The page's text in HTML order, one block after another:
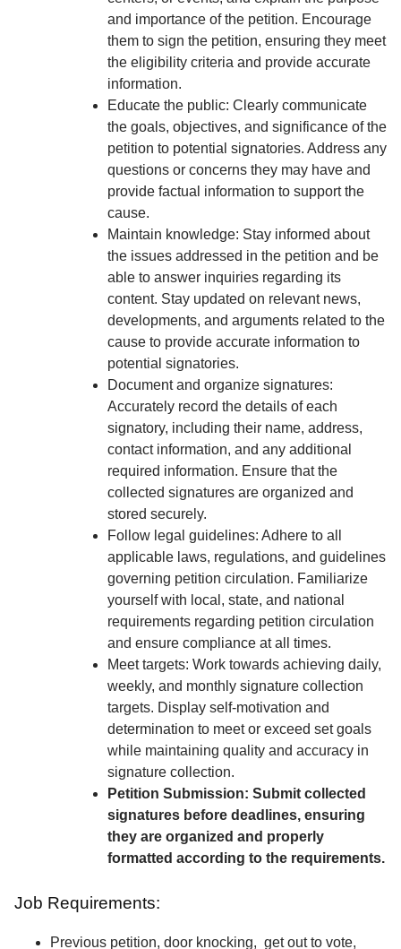
and importance of the petition. Encourage
them to sign the petition, ensuring they meet
the eligibility criteria and provide accurate
information.
Educate the public: Clearly communicate
the goals, objectives, and significance of the
petition to potential signatories. Address any
questions or concerns they may have and
provide factual information to support the
cause.
Maintain knowledge: Stay informed about
the issues addressed in the petition and be
able to answer inquiries regarding its
content. Stay updated on relevant news,
developments, and arguments related to the
cause to provide accurate information to
potential signatories.
Document and organize signatures:
Accurately record the details of each
signatory, including their name, address,
contact information, and any additional
required information. Ensure that the
collected signatures are organized and
stored securely.
Follow legal guidelines: Adhere to all
applicable laws, regulations, and guidelines
governing petition circulation. Familiarize
yourself with local, state, and national
requirements regarding petition circulation
and ensure compliance at all times.
Meet targets: Work towards achieving daily,
weekly, and monthly signature collection
targets. Display self-motivation and
determination to meet or exceed set goals
while maintaining quality and accuracy in
signature collection.
Petition Submission: Submit collected
signatures before deadlines, ensuring
they are organized and properly
formatted according to the requirements.
Job Requirements:
Previous petition, door knocking, get out to vote,